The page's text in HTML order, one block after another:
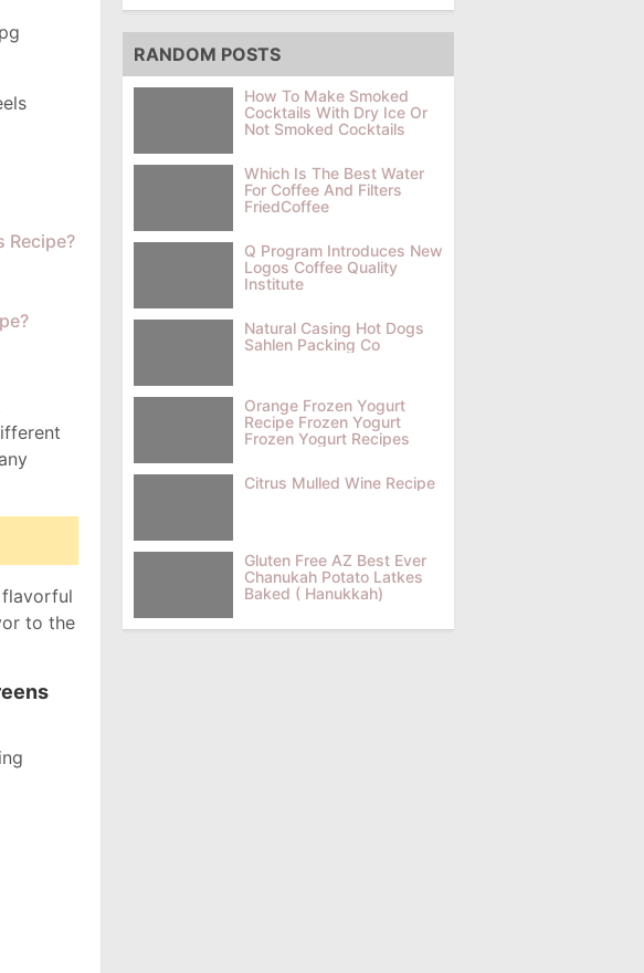
Recipe?
to the
RANDOM POSTS
How To Make Smoked
Cocktails With Dry Ice Or
Not Smoked Cocktails
Which Is The Best Water
For Coffee And Filters
FriedCoffee
Q Program Introduces New
Logos Coffee Quality
Institute
Natural Casing Hot Dogs
Sahlen Packing Co
Orange Frozen Yogurt
Recipe Frozen Yogurt
Frozen Yogurt Recipes
Citrus Mulled Wine Recipe
Gluten Free AZ Best Ever
Chanukah Potato Latkes
Baked ( Hanukkah)